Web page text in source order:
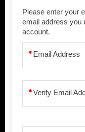
Please enter your
email address you
account.
Email Address
Verify Email